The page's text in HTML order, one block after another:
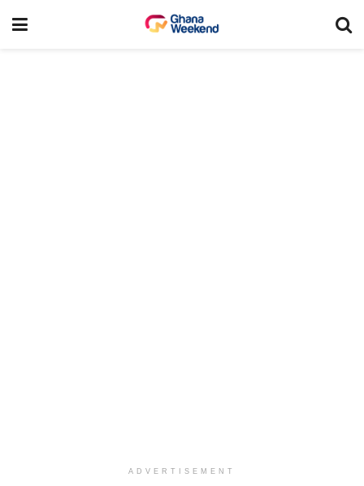
ADVERTISEMENT